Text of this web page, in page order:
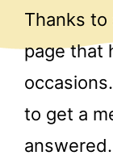
Thanks to
page that
to get a